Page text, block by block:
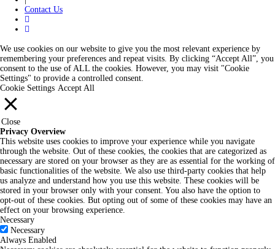
Contact Us
We use cookies on our website to give you the most relevant experience by
remembering your preferences and repeat visits. By clicking “Accept All”, you
consent to the use of ALL the cookies. However, you may visit "Cookie
Settings" to provide a controlled consent.
Cookie Settings Accept All
Close
Privacy Overview
This website uses cookies to improve your experience while you navigate
through the website. Out of these cookies, the cookies that are categorized as
necessary are stored on your browser as they are as essential for the working of
basic functionalities of the website. We also use third-party cookies that help
us analyze and understand how you use this website. These cookies will be
stored in your browser only with your consent. You also have the option to
opt-out of these cookies. But opting out of some of these cookies may have an
effect on your browsing experience.
Necessary
Necessary
Always Enabled